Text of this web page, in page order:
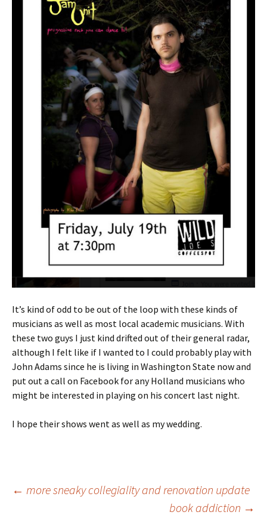
It’s kind of odd to be out of the loop with these kinds of
musicians as well as most local academic musicians. With
these two guys I just kind drifted out of their general radar,
although I felt like if I wanted to I could probably play with
John Adams since he is living in Washington State now and
put out a call on Facebook for any Holland musicians who
might be interested in playing on his concert last night.
I hope their shows went as well as my wedding.
Post
← more sneaky collegiality and renovation update
book addiction →